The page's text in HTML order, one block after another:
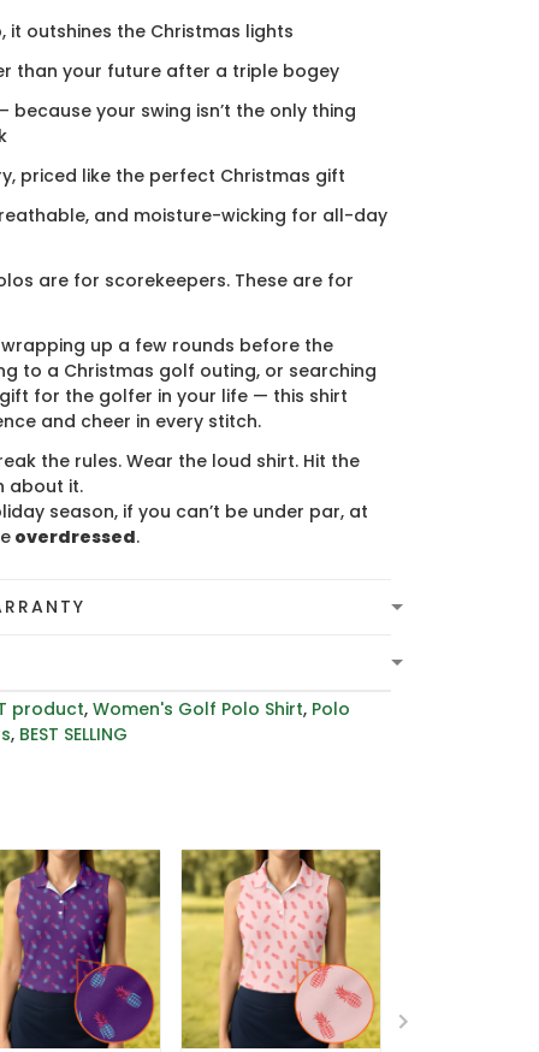
it outshines the Christmas lights
than your future after a triple bogey
because your swing isn’t the only thing
priced like the perfect Christmas gift
and moisture-wicking for all-day
are for scorekeepers. These are for
wrapping up a few rounds before the
to a Christmas golf outing, or searching
for the golfer in your life — this shirt
and cheer in every stitch.
the rules. Wear the loud shirt. Hit the
about it.
season, if you can’t be under par, at
overdressed.
product,Women's Golf Polo Shirt, Polo
, BEST SELLING